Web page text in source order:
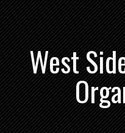
West